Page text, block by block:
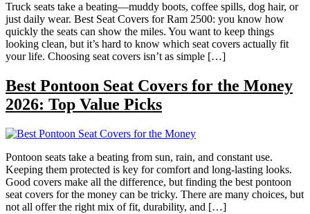
Truck seats take a beating—muddy boots, coffee spills, dog hair, or
just daily wear. Best Seat Covers for Ram 2500: you know how
quickly the seats can show the miles. You want to keep things
looking clean, but it’s hard to know which seat covers actually fit
your life. Choosing seat covers isn’t as simple […]
Best Pontoon Seat Covers for the Money
2026: Top Value Picks
Pontoon seats take a beating from sun, rain, and constant use.
Keeping them protected is key for comfort and long-lasting looks.
Good covers make all the difference, but finding the best pontoon
seat covers for the money can be tricky. There are many choices, but
not all offer the right mix of fit, durability, and […]